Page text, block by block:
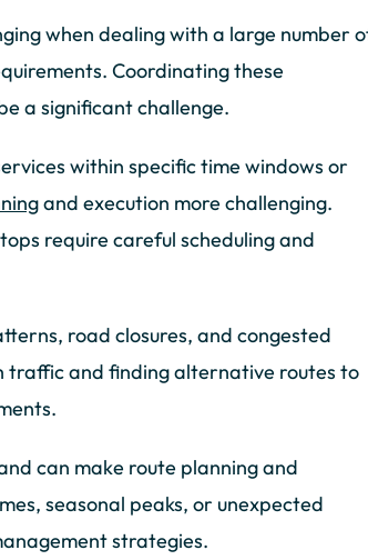
when dealing with a large number
Coordinating these
a significant challenge.
within specific time windows or
and execution more challenging.
require careful scheduling and
road closures, and congested
traffic and finding alternative routes to
can make route planning and
seasonal peaks, or unexpected
strategies.